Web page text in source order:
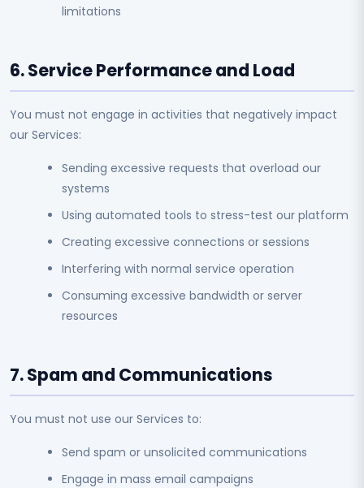
limitations
6. Service Performance and Load
You must not engage in activities that negatively impact
our Services:
Sending excessive requests that overload our
systems
Using automated tools to stress-test our platform
Creating excessive connections or sessions
Interfering with normal service operation
Consuming excessive bandwidth or server
resources
7. Spam and Communications
You must not use our Services to:
Send spam or unsolicited communications
Engage in mass email campaigns